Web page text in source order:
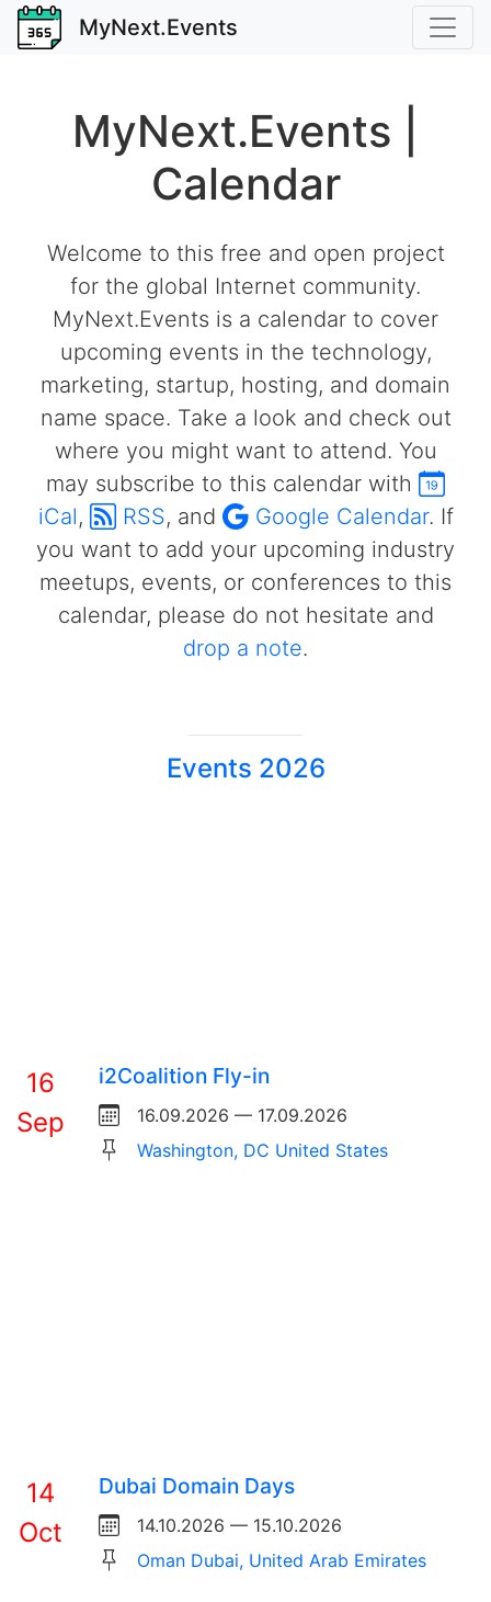
MyNext.Events
MyNext.Events |
Calendar
Welcome to this free and open project
for the global Internet community.
MyNext.Events is a calendar to cover
upcoming events in the technology,
marketing, startup, hosting, and domain
name space. Take a look and check out
where you might want to attend. You
may subscribe to this calendar with
iCal, RSS, and Google Calendar. If
you want to add your upcoming industry
meetups, events, or conferences to this
calendar, please do not hesitate and
drop a note.
Events 2026
16
Sep
i2Coalition Fly-in
16.09.2026 — 17.09.2026
Washington, DC United States
14
Oct
Dubai Domain Days
14.10.2026 — 15.10.2026
Oman Dubai, United Arab Emirates